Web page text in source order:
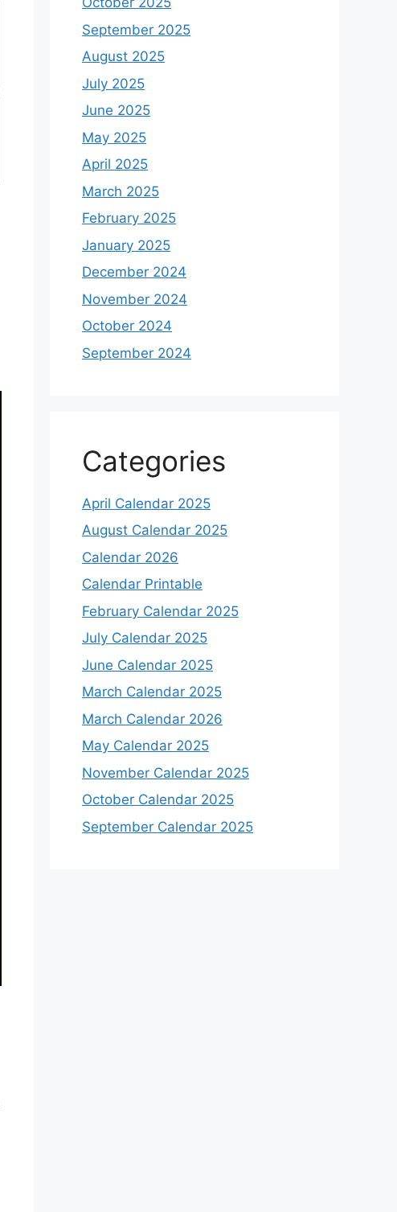
September 2025
August 2025
July 2025
June 2025
May 2025
April 2025
March 2025
February 2025
January 2025
December 2024
November 2024
October 2024
September 2024
Categories
April Calendar 2025
August Calendar 2025
Calendar 2026
Calendar Printable
February Calendar 2025
July Calendar 2025
June Calendar 2025
March Calendar 2025
March Calendar 2026
May Calendar 2025
November Calendar 2025
October Calendar 2025
September Calendar 2025